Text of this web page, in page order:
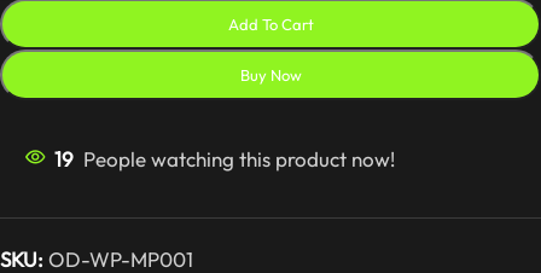
Add To Cart
Buy Now
19 People watching this product now!
SKU: OD-WP-MP001